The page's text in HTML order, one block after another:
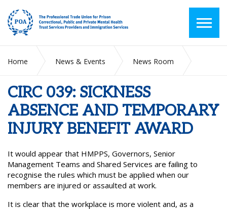
Home News & Events
News Room
BENEFIT AWARD
CIRC 039: SICKNESS
ABSENCE AND TEMPORARY
INJURY BENEFIT AWARD
It would appear that HMPPS, Governors, Senior
Management Teams and Shared Services are failing to
recognise the rules which must be applied when our
members are injured or assaulted at work.
It is clear that the workplace is more violent and, as a